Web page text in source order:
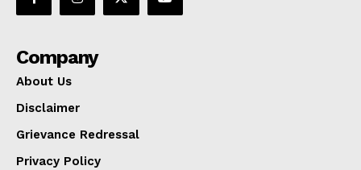
Company
About Us
Disclaimer
Grievance Redressal
Privacy Policy